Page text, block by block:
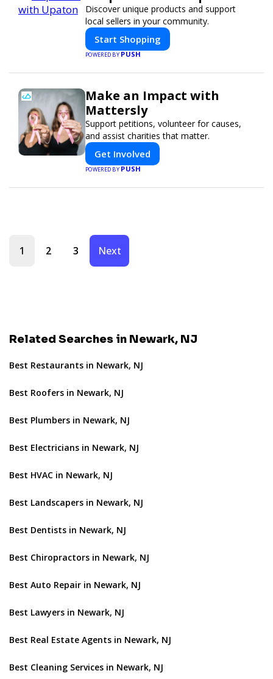
Discover unique products and support
local sellers in your community.
Start Shopping
POWERED BYPUSH
Make an Impact with
Mattersly
Support petitions, volunteer for causes,
and assist charities that matter.
Get Involved
POWERED BYPUSH
1 2 3 Next
Related Searches in Newark, NJ
Best Restaurants in Newark, NJ
Best Roofers in Newark, NJ
Best Plumbers in Newark, NJ
Best Electricians in Newark, NJ
Best HVAC in Newark, NJ
Best Landscapers in Newark, NJ
Best Dentists in Newark, NJ
Best Chiropractors in Newark, NJ
Best Auto Repair in Newark, NJ
Best Lawyers in Newark, NJ
Best Real Estate Agents in Newark, NJ
Best Cleaning Services in Newark, NJ